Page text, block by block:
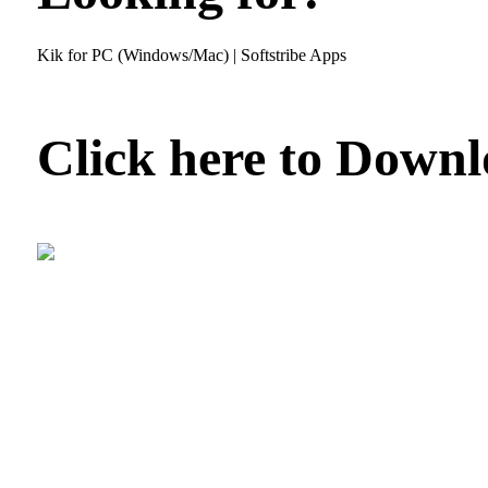
Kik for PC (Windows/Mac) | Softstribe Apps
Click here to